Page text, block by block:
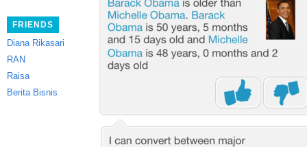
FRIENDS
Diana Rikasari
RAN
Raisa
Berita Bisnis